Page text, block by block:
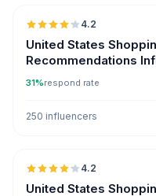
4.2
United States
Recommendations
31%respond rate
250 influencers
4.2
United States